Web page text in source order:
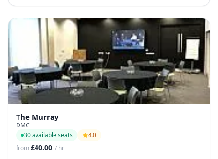
The Murray
DMC
30 available seats
4.0
from£40.00 / hr